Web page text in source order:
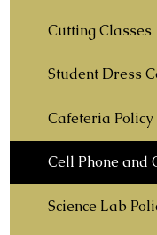
Cutting Classes
Student Dress
Cafeteria Policy
Cell Phone and
Science Lab